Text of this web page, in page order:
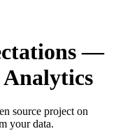
—
source project on
your data.